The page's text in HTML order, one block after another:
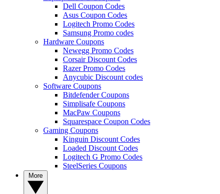
Dell Coupon Codes
Asus Coupon Codes
Logitech Promo Codes
Samsung Promo codes
Hardware Coupons
Newegg Promo Codes
Corsair Discount Codes
Razer Promo Codes
Anycubic Discount codes
Software Coupons
Bitdefender Coupons
Simplisafe Coupons
MacPaw Coupons
Squarespace Coupon Codes
Gaming Coupons
Kinguin Discount Codes
Loaded Discount Codes
Logitech G Promo Codes
SteelSeries Coupons